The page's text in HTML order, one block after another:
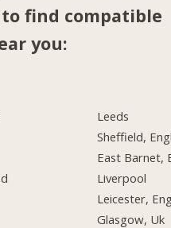
find compatible
you:
Leeds
Sheffield,
East Barnet,
Liverpool
Leicester,
Glasgow, Uk